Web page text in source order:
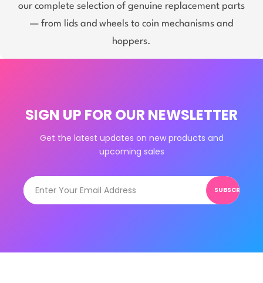
our complete selection of genuine replacement parts
— from lids and wheels to coin mechanisms and
hoppers.
SIGN UP FOR OUR NEWSLETTER
Get the latest updates on new products and
upcoming sales
SUBSCRIBE